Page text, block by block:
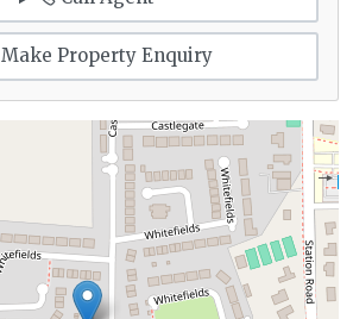
Make Property Enquiry